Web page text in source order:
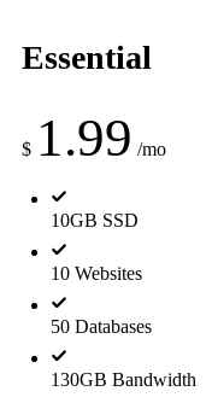
Essential
$ 1.99 /mo
10GB SSD
10 Websites
50 Databases
130GB Bandwidth